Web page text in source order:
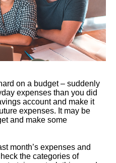
on a budget – suddenly
expenses than you did
account and make it
expenses. It may be
and make some
month’s expenses and
the categories of